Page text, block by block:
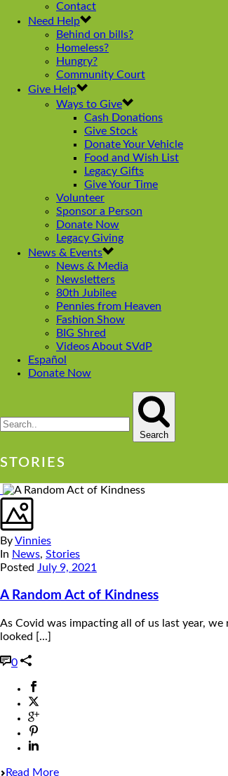
Contact
Need Help
Behind on bills?
Homeless?
Hungry?
Community Court
Give Help
Ways to Give
Cash Donations
Give Stock
Donate Your Vehicle
Food and Wish List
Legacy Gifts
Give Your Time
Volunteer
Sponsor a Person
Donate Now
Legacy Giving
News & Events
News & Media
Newsletters
80th Jubilee
Pennies from Heaven
Fashion Show
BIG Shred
Videos About SVdP
Español
Donate Now
Search
STORIES
ByVinnies
In News, Stories
Posted July 9, 2021
A Random Act of Kindness
As Covid was impacting all of us last year,
looked [...]
0
Read More